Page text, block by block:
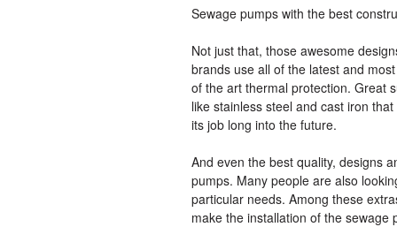
Sewage pumps with the best
Not just that, those awesome
brands use all of the latest and
of the art thermal protection. Great
like stainless steel and cast iron
its job long into the future.
And even the best quality, designs
pumps. Many people are also
particular needs. Among these
make the installation of the sewage